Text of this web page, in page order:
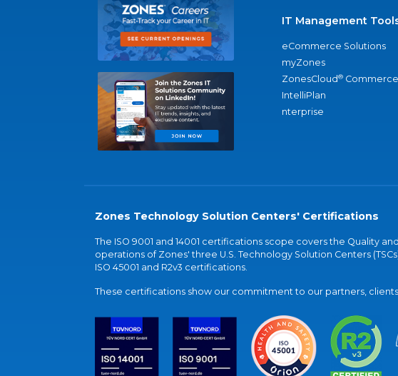
IT Management
eCommerce Solutions
myZones
ZonesCloud® Commerce
IntelliPlan
nterprise
Zones Technology Solution Centers' Certifications
The ISO 9001 and 14001 certifications scope covers the Quality
operations of Zones' three U.S. Technology Solution Centers
ISO 45001 and R2v3 certifications.
These certifications show our commitment to our partners,